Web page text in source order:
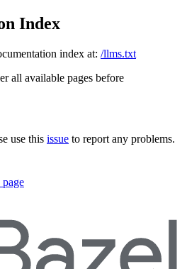
Index
index at: /llms.txt
all available pages before
use this issue to report any problems.
page